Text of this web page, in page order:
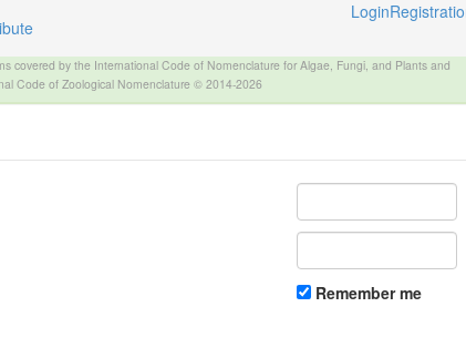
Login
covered by the International Code of Nomenclature for Algae, Fungi, and Plants and
Code of Zoological Nomenclature © 2014-2026
Remember me